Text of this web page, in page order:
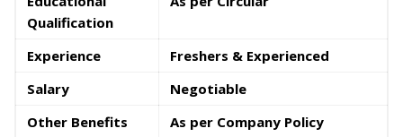
Qualification
Experience
Freshers & Experienced
Salary
Negotiable
Other Benefits
As per Company Policy